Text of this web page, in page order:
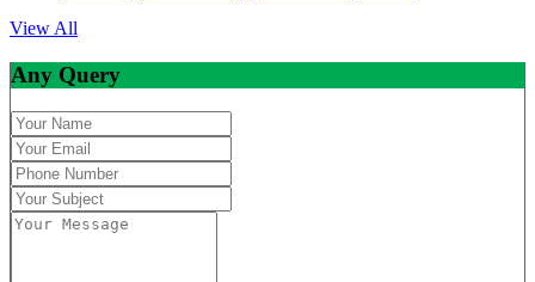
View All
Any Query